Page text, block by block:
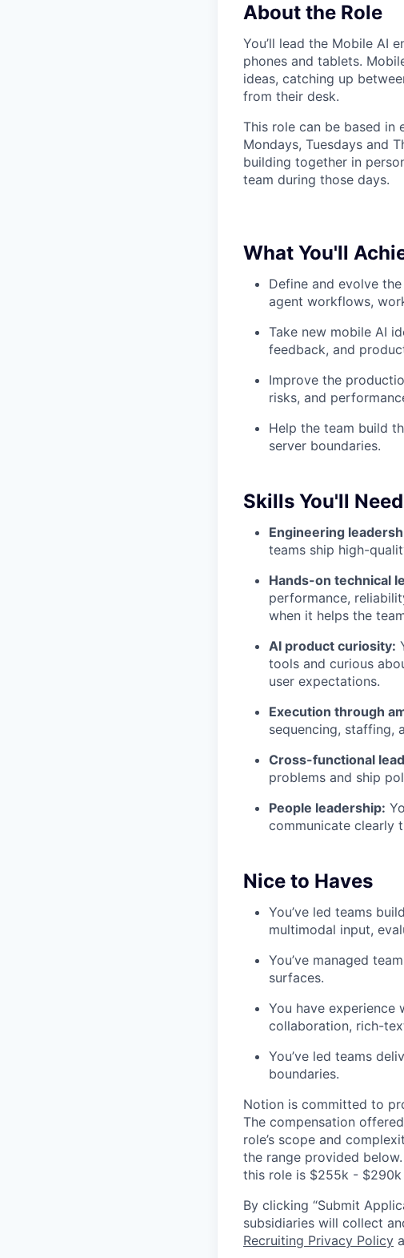
About the Role
You’ll lead the Mobile AI
phones and tablets.
ideas, catching up
from their desk.
This role can be based in
Mondays, Tuesdays and
building together in
team during those days.
What You'll
Define and evolve
agent workflows,
Take new mobile AI
feedback, and
Improve the
risks, and
Help the team build
server boundaries.
Skills You'll
Engineering
teams ship high-
Hands-on technical
performance,
when it helps the
AI product curiosity:
tools and curious
user expectations.
Execution through
sequencing, staffing,
Cross-functional
problems and ship
People leadership:
communicate clearly
Nice to Haves
You’ve led teams
multimodal input,
You’ve managed
surfaces.
You have experience
collaboration, rich-
You’ve led teams
boundaries.
Notion is committed to
The compensation
role’s scope and
the range provided
this role is $255k - $290k
By clicking “Submit
subsidiaries will collect
Recruiting Privacy Policy